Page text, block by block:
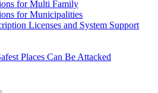
for Multi Family
for Municipalities
Licenses and System Support
Places Can Be Attacked